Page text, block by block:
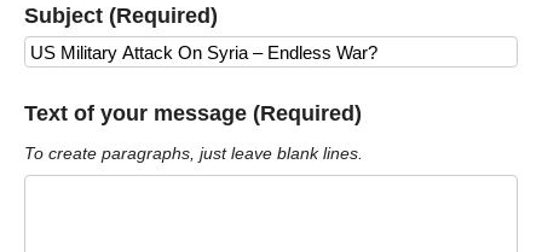
Subject (Required)
Text of your message (Required)
To create paragraphs, just leave blank lines.